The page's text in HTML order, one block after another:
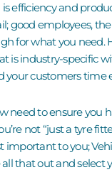
efficiency and
;good employees,
for what you need.
is industry-specific
your customers time
need to ensure you
not “just a tyre
to you;
that out and